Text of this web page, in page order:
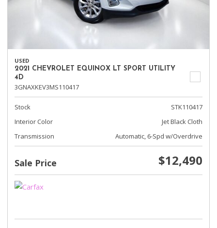
USED
2021 CHEVROLET EQUINOX LT SPORT UTILITY
4D
3GNAXKEV3MS110417
Stock
STK110417
Interior Color
Jet Black Cloth
Transmission
Automatic, 6-Spd w/Overdrive
Sale Price $12,490